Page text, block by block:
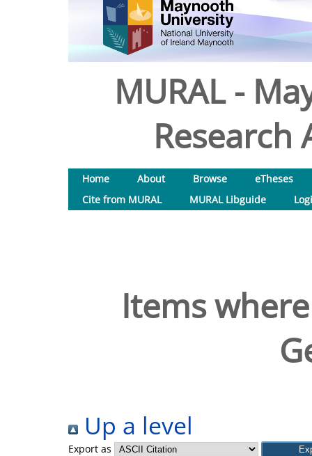
MURAL -
Research
Home About Browse
eTheses
Cite from MURAL
MURAL Libguide
Items
Up a level
Export as